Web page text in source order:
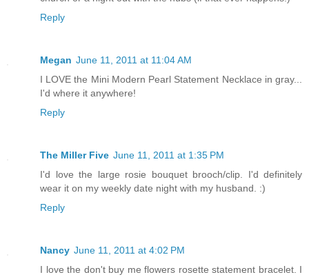
Reply
Megan June 11, 2011 at 11:04 AM
I LOVE the Mini Modern Pearl Statement Necklace in gray...
I'd where it anywhere!
Reply
The Miller Five June 11, 2011 at 1:35 PM
I'd love the large rosie bouquet brooch/clip. I'd definitely
wear it on my weekly date night with my husband. :)
Reply
Nancy June 11, 2011 at 4:02 PM
I love the don't buy me flowers rosette statement bracelet. I